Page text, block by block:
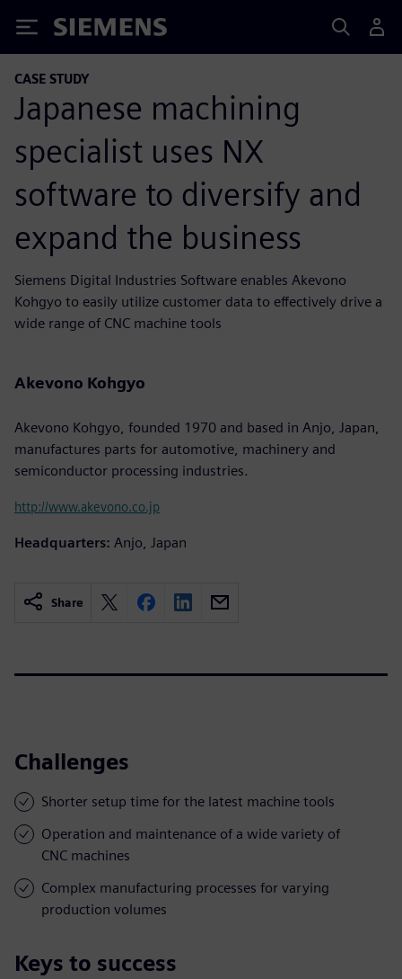
Siemens
CASE STUDY
Japanese machining
specialist uses NX
software to diversify and
expand the business
Siemens Digital Industries Software enables Akevono
Kohgyo to easily utilize customer data to effectively drive a
wide range of CNC machine tools
Akevono Kohgyo
Akevono Kohgyo, founded 1970 and based in Anjo, Japan,
manufactures parts for automotive, machinery and
semiconductor processing industries.
http://www.akevono.co.jp
Headquarters: Anjo, Japan
Share
Challenges
Shorter setup time for the latest machine tools
Operation and maintenance of a wide variety of
CNC machines
Complex manufacturing processes for varying
production volumes
Keys to success